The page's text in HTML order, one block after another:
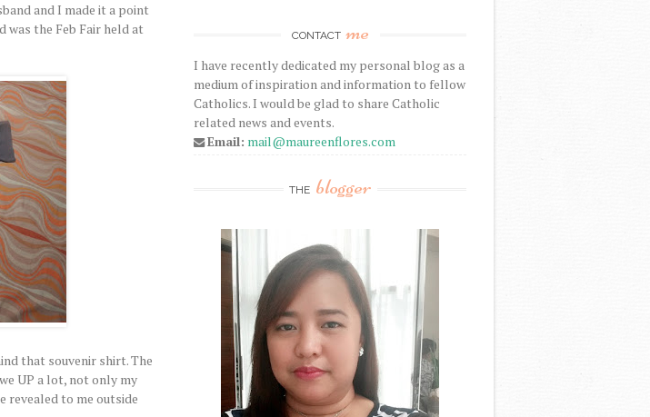
and I made it a point
was the Feb Fair held at
that souvenir shirt. The
UP a lot, not only my
revealed to me outside
CONTACT me
I have recently dedicated my personal blog as a
medium of inspiration and information to fellow
Catholics. I would be glad to share Catholic
related news and events.
Email: mail@maureenflores.com
THE blogger